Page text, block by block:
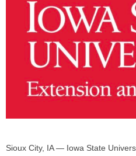
Sioux City, IA — Iowa State